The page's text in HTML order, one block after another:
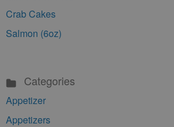
Crab Cakes
Salmon (6oz)
Categories
Appetizer
Appetizers